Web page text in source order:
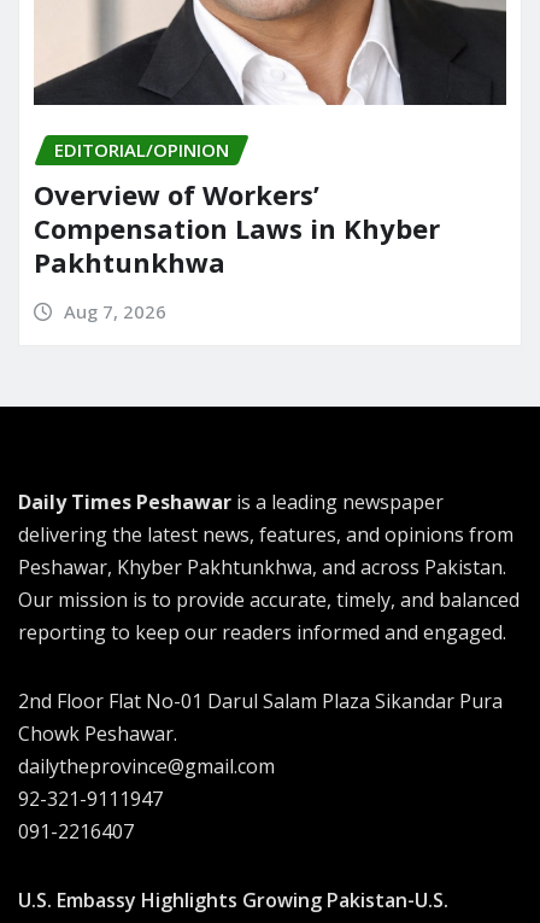
EDITORIAL/OPINION
Overview of Workers’
Compensation Laws in Khyber
Pakhtunkhwa
Aug 7, 2026
Daily Times Peshawar is a leading newspaper
delivering the latest news, features, and opinions from
Peshawar, Khyber Pakhtunkhwa, and across Pakistan.
Our mission is to provide accurate, timely, and balanced
reporting to keep our readers informed and engaged.
2nd Floor Flat No-01 Darul Salam Plaza Sikandar Pura
Chowk Peshawar.
dailytheprovince@gmail.com
92-321-9111947
091-2216407
U.S. Embassy Highlights Growing Pakistan-U.S.